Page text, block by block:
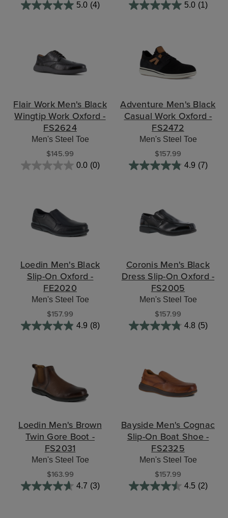
5.0 (4) 5.0 (1)
Flair Work Men's Black
Wingtip Work Oxford -
FS2624
Men's Steel Toe
$145.99
0.0 (0)
Adventure Men's Black
Casual Work Oxford -
FS2472
Men's Steel Toe
$157.99
4.9 (7)
Loedin Men's Black
Slip-On Oxford -
FE2020
Men's Steel Toe
$157.99
4.9 (8)
Coronis Men's Black
Dress Slip-On Oxford -
FS2005
Men's Steel Toe
$157.99
4.8 (5)
Loedin Men's Brown
Twin Gore Boot -
FS2031
Men's Steel Toe
$163.99
4.7 (3)
Bayside Men's Cognac
Slip-On Boat Shoe -
FS2325
Men's Steel Toe
$157.99
4.5 (2)